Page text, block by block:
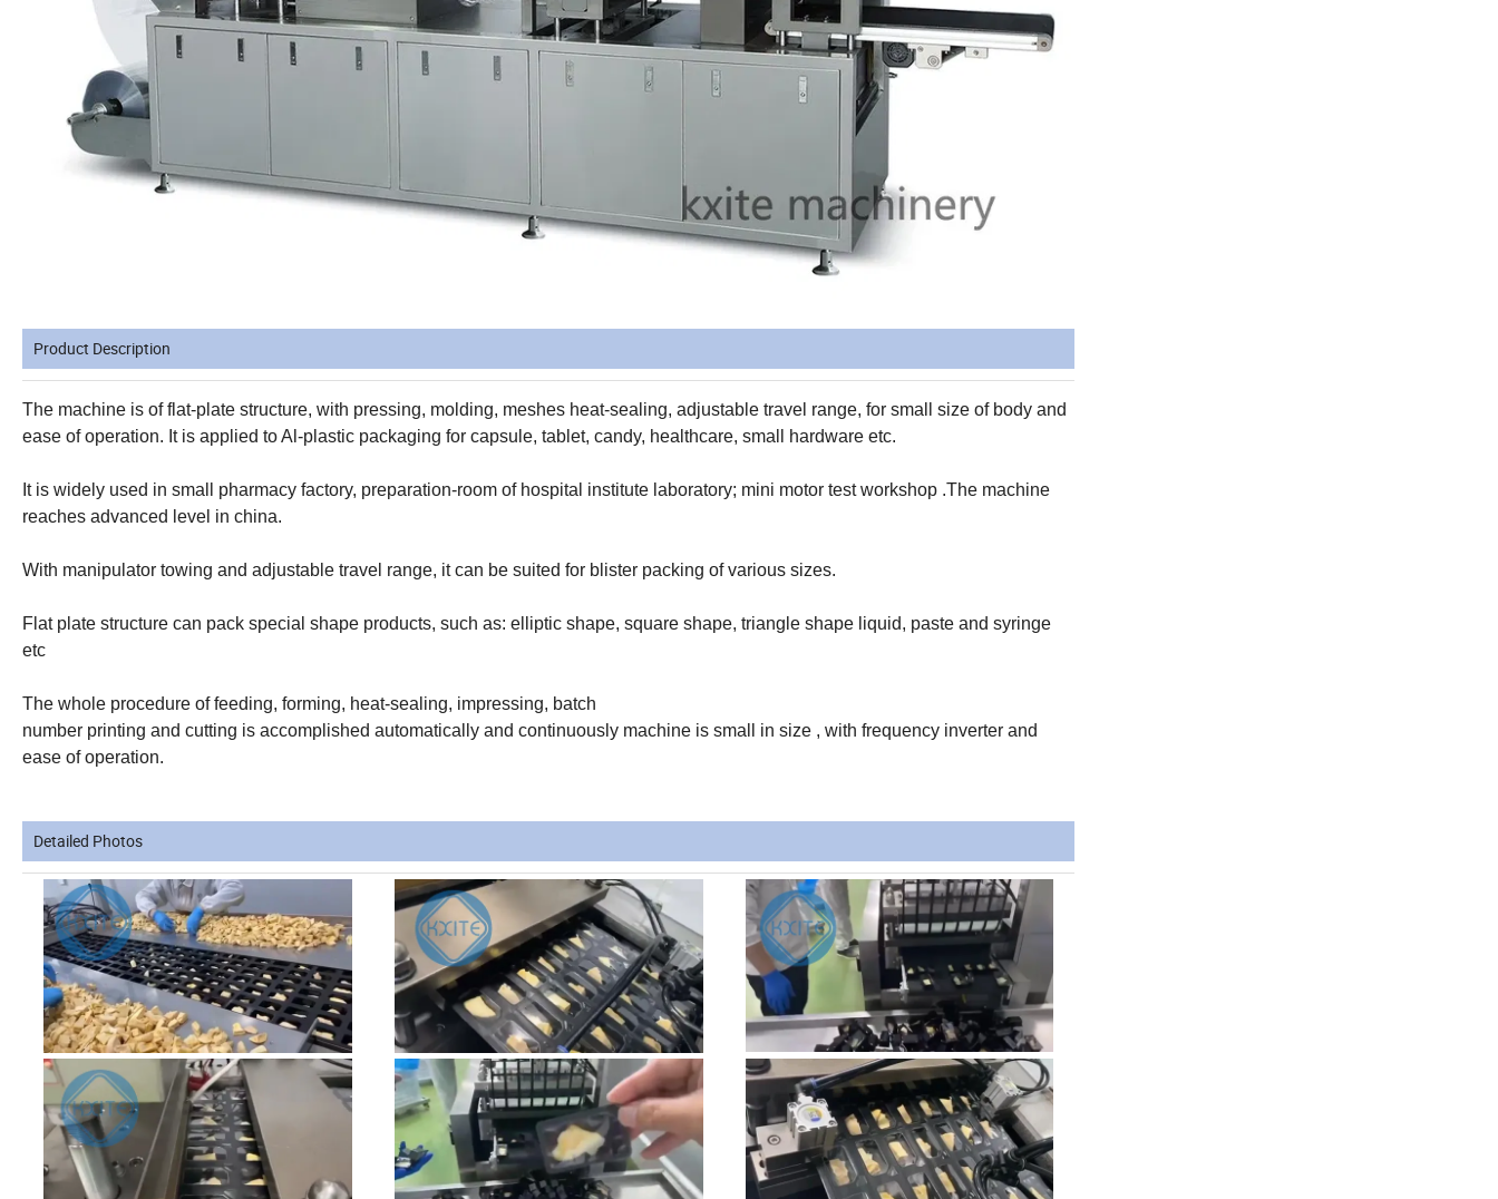
Product Description
The machine is of flat-plate structure, with pressing, molding, meshes heat-sealing, adjustable travel range, for small size of body and
ease of operation. It is applied to Al-plastic packaging for capsule, tablet, candy, healthcare, small hardware etc.
It is widely used in small pharmacy factory, preparation-room of hospital institute laboratory; mini motor test workshop .The machine
reaches advanced level in china.
With manipulator towing and adjustable travel range, it can be suited for blister packing of various sizes.
Flat plate structure can pack special shape products, such as: elliptic shape, square shape, triangle shape liquid, paste and syringe
etc
The whole procedure of feeding, forming, heat-sealing, impressing, batch
number printing and cutting is accomplished automatically and continuously machine is small in size , with frequency inverter and
ease of operation.
Detailed Photos